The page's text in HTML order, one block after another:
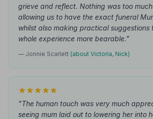
grieve and reflect. Nothing was too much
allowing us to have the exact funeral
whilst also making practical suggestions
whole experience more bearable."
— Jonnie Scarlett (about Victoria, Nick)
"The human touch was very much
seeing mum laid out to lowering her into